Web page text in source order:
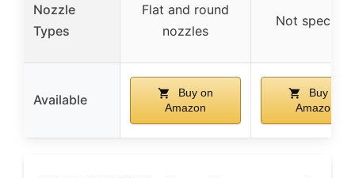
Nozzle
Types
Flat and round
nozzles
Not
Available
Buy on
Amazon
Buy on
Amazon